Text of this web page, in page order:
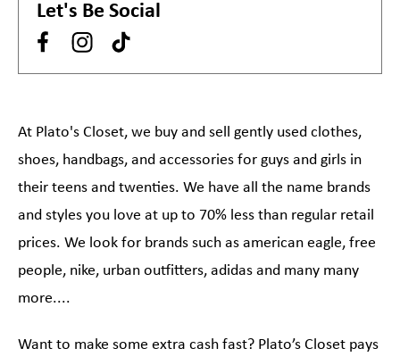
Let's Be Social
At Plato's Closet, we buy and sell gently used clothes,
shoes, handbags, and accessories for guys and girls in
their teens and twenties. We have all the name brands
and styles you love at up to 70% less than regular retail
prices. We look for brands such as american eagle, free
people, nike, urban outfitters, adidas and many many
more....
Want to make some extra cash fast? Plato’s Closet pays